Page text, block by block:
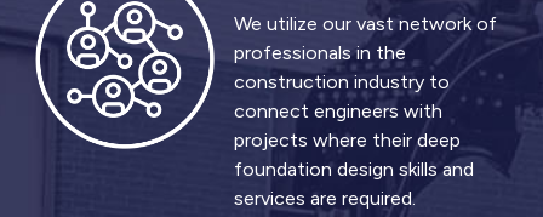
We utilize our vast network of
professionals in the
construction industry to
connect engineers with
projects where their deep
foundation design skills and
services are required.